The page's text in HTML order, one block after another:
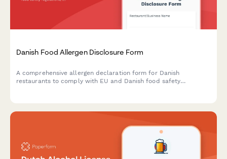
Danish Food Allergen Disclosure Form
A comprehensive allergen declaration form for Danish
restaurants to comply with EU and Danish food safety